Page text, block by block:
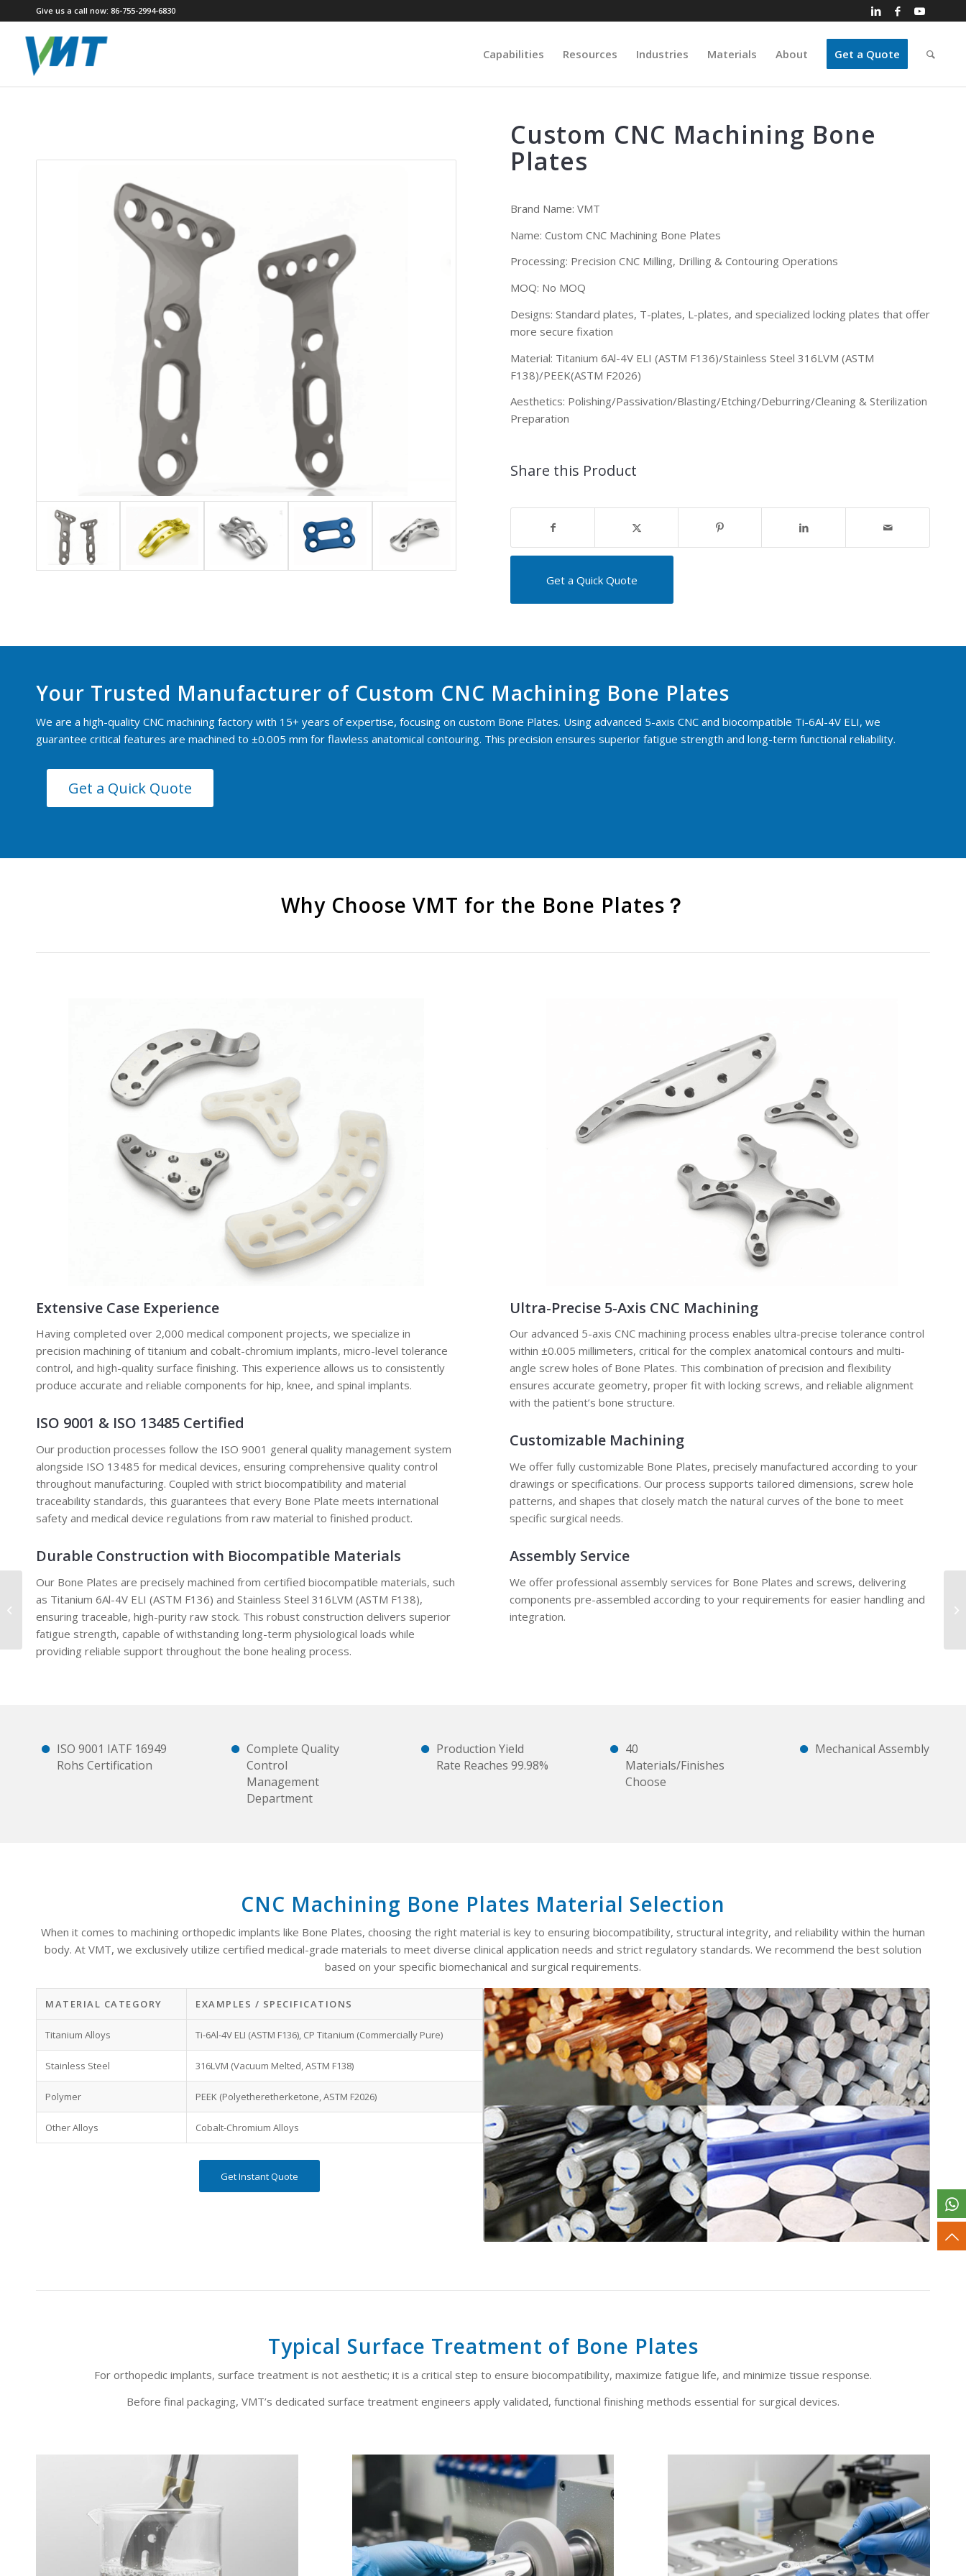
Give us a call now: 86-755-2994-6830
Capabilities Resources Industries Materials About Get a Quote
Custom CNC Machining Bone
Plates
Brand Name: VMT
Name: Custom CNC Machining Bone Plates
Processing: Precision CNC Milling, Drilling & Contouring Operations
MOQ: No MOQ
Designs: Standard plates, T-plates, L-plates, and specialized locking plates that offer
more secure fixation
Material: Titanium 6Al-4V ELI (ASTM F136)/Stainless Steel 316LVM (ASTM
F138)/PEEK(ASTM F2026)
Aesthetics: Polishing/Passivation/Blasting/Etching/Deburring/Cleaning & Sterilization
Preparation
Share this Product
Get a Quick Quote
Your Trusted Manufacturer of Custom CNC Machining Bone Plates
We are a high-quality CNC machining factory with 15+ years of expertise, focusing on custom Bone Plates. Using advanced 5-axis CNC and biocompatible Ti-6Al-4V ELI, we
guarantee critical features are machined to ±0.005 mm for flawless anatomical contouring. This precision ensures superior fatigue strength and long-term functional reliability.
Get a Quick Quote
Why Choose VMT for the Bone Plates？
Extensive Case Experience
Having completed over 2,000 medical component projects, we specialize in
precision machining of titanium and cobalt-chromium implants, micro-level tolerance
control, and high-quality surface finishing. This experience allows us to consistently
produce accurate and reliable components for hip, knee, and spinal implants.
ISO 9001 & ISO 13485 Certified
Our production processes follow the ISO 9001 general quality management system
alongside ISO 13485 for medical devices, ensuring comprehensive quality control
throughout manufacturing. Coupled with strict biocompatibility and material
traceability standards, this guarantees that every Bone Plate meets international
safety and medical device regulations from raw material to finished product.
Durable Construction with Biocompatible Materials
Our Bone Plates are precisely machined from certified biocompatible materials, such
as Titanium 6Al-4V ELI (ASTM F136) and Stainless Steel 316LVM (ASTM F138),
ensuring traceable, high-purity raw stock. This robust construction delivers superior
fatigue strength, capable of withstanding long-term physiological loads while
providing reliable support throughout the bone healing process.
Ultra-Precise 5-Axis CNC Machining
Our advanced 5-axis CNC machining process enables ultra-precise tolerance control
within ±0.005 millimeters, critical for the complex anatomical contours and multi-
angle screw holes of Bone Plates. This combination of precision and flexibility
ensures accurate geometry, proper fit with locking screws, and reliable alignment
with the patient’s bone structure.
Customizable Machining
We offer fully customizable Bone Plates, precisely manufactured according to your
drawings or specifications. Our process supports tailored dimensions, screw hole
patterns, and shapes that closely match the natural curves of the bone to meet
specific surgical needs.
Assembly Service
We offer professional assembly services for Bone Plates and screws, delivering
components pre-assembled according to your requirements for easier handling and
integration.
ISO 9001 IATF 16949
Rohs Certification
Complete Quality
Control
Management
Department
Production Yield
Rate Reaches 99.98%
40
Materials/Finishes
Choose
Mechanical Assembly
CNC Machining Bone Plates Material Selection
When it comes to machining orthopedic implants like Bone Plates, choosing the right material is key to ensuring biocompatibility, structural integrity, and reliability within the human
body. At VMT, we exclusively utilize certified medical-grade materials to meet diverse clinical application needs and strict regulatory standards. We recommend the best solution
based on your specific biomechanical and surgical requirements.
MATERIAL CATEGORY EXAMPLES / SPECIFICATIONS
Titanium Alloys Ti-6Al-4V ELI (ASTM F136), CP Titanium (Commercially Pure)
Stainless Steel 316LVM (Vacuum Melted, ASTM F138)
Polymer PEEK (Polyetheretherketone, ASTM F2026)
Other Alloys Cobalt-Chromium Alloys
Get Instant Quote
Typical Surface Treatment of Bone Plates
For orthopedic implants, surface treatment is not aesthetic; it is a critical step to ensure biocompatibility, maximize fatigue life, and minimize tissue response.
Before final packaging, VMT’s dedicated surface treatment engineers apply validated, functional finishing methods essential for surgical devices.
Custom Machining Car Oil Sump
(copy)